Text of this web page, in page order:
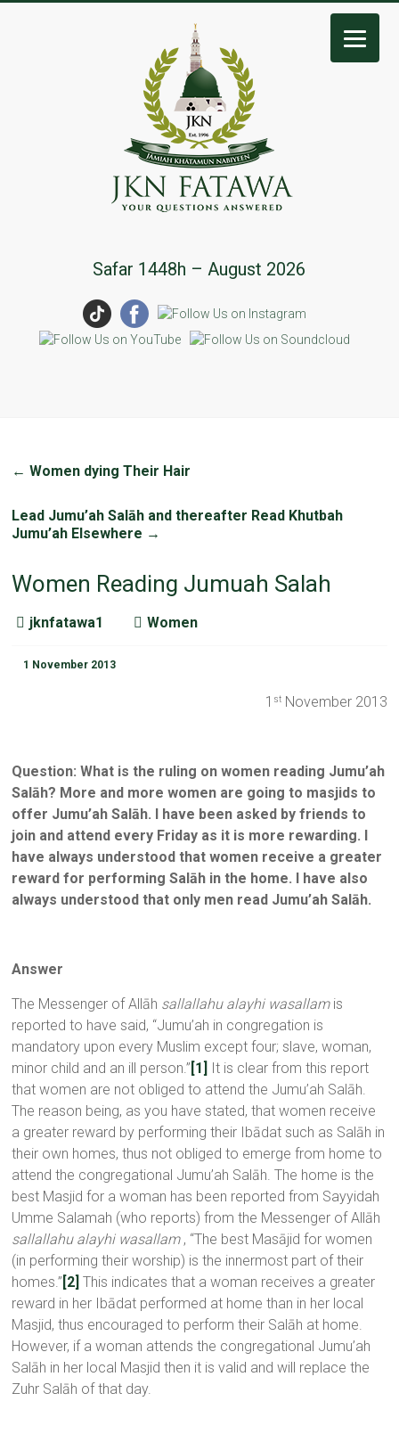
Fatawa
Safar 1448h – August 2026
← Women dying Their Hair
Lead Jumu’ah Salāh and thereafter Read Khutbah
Jumu’ah Elsewhere →
Women Reading Jumuah Salah
jknfatawa1 Women
1 November 2013
1 stNovember 2013
Question: What is the ruling on women reading Jumu’ah
Salāh? More and more women are going to masjids to
offer Jumu’ah Salāh. I have been asked by friends to
join and attend every Friday as it is more rewarding. I
have always understood that women receive a greater
reward for performing Salāh in the home. I have also
always understood that only men read Jumu’ah Salāh.
Answer
The Messenger of Allāh sallallahu alayhi wasallam is
reported to have said, “Jumu’ah in congregation is
mandatory upon every Muslim except four; slave, woman,
minor child and an ill person.” [1] It is clear from this report
that women are not obliged to attend the Jumu’ah Salāh.
The reason being, as you have stated, that women receive
a greater reward by performing their Ibādat such as Salāh in
their own homes, thus not obliged to emerge from home to
attend the congregational Jumu’ah Salāh. The home is the
best Masjid for a woman has been reported from Sayyidah
Umme Salamah (who reports) from the Messenger of Allāh
sallallahu alayhi wasallam , “The best Masājid for women
(in performing their worship) is the innermost part of their
homes.” [2] This indicates that a woman receives a greater
reward in her Ibādat performed at home than in her local
Masjid, thus encouraged to perform their Salāh at home.
However, if a woman attends the congregational Jumu’ah
Salāh in her local Masjid then it is valid and will replace the
Zuhr Salāh of that day.